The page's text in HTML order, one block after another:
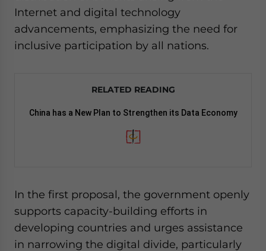
Internet and digital technology
advancements, emphasizing the need for
inclusive participation by all nations.
RELATED READING
China has a New Plan to Strengthen its Data Economy
In the first proposal, the government openly
supports capacity-building efforts in
developing countries and urges assistance
in narrowing the digital divide, particularly